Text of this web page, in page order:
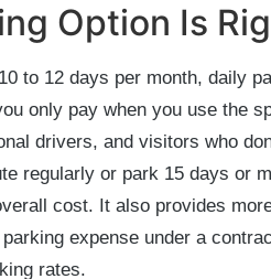
Option Is
to 12 days per month, daily
only pay when you use the
drivers, and visitors who
regularly or park 15 days or
cost. It also provides
expense under a
rates.